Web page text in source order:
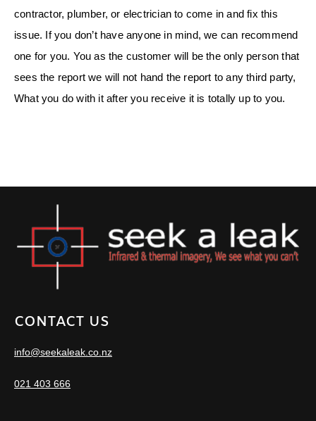
contractor, plumber, or electrician to come in and fix this
issue. If you don’t have anyone in mind, we can recommend
one for you. You as the customer will be the only person that
sees the report we will not hand the report to any third party,
What you do with it after you receive it is totally up to you.
CONTACT US
info@seekaleak.co.nz
021 403 666